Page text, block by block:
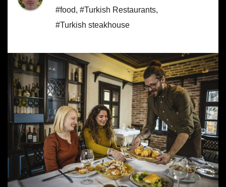
#food, #Turkish Restaurants,
#Turkish steakhouse